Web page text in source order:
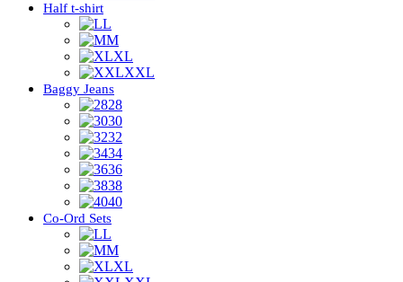
Half t-shirt
L
M
XL
XXL
Baggy Jeans
28
30
32
34
36
38
40
Co-Ord Sets
L
M
XL